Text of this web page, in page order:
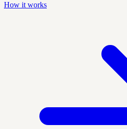
How it works